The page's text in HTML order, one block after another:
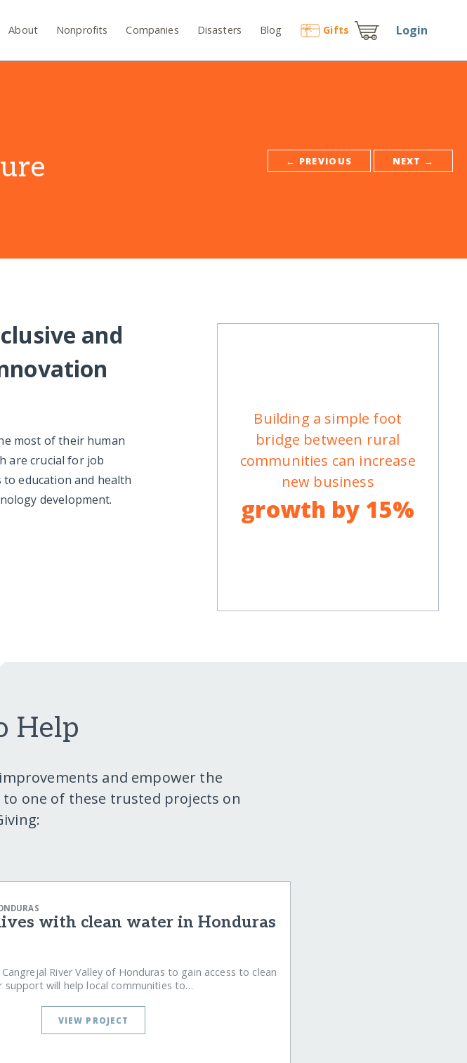
About Nonprofits Companies Disasters Blog Gifts Login
← PREVIOUS NEXT →
and
most of their human
are crucial for job
education and health
development.
Building a simple foot
bridge between rural
communities can increase
new business
growth by 15%
Help
and empower the
one of these trusted projects on
with clean water in Honduras
River Valley of Honduras to gain access to clean
support will help local communities to…
VIEW PROJECT